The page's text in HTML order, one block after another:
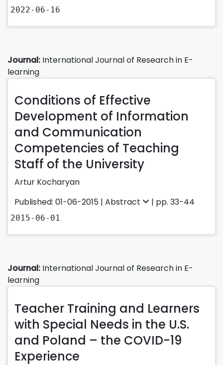
2022-06-16
Journal: International Journal of Research in E-
learning
Conditions of Effective
Development of Information
and Communication
Competencies of Teaching
Staff of the University
Artur Kocharyan
Published: 01-06-2015 | Abstract | pp. 33-44
2015-06-01
Journal: International Journal of Research in E-
learning
Teacher Training and Learners
with Special Needs in the U.S.
and Poland – the COVID-19
Experience